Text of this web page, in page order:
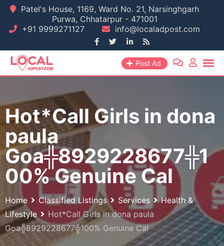
Skip
content
Patel's House, 1169, Ward No. 21, Narsinghgarh
Purwa, Chhatarpur - 471001
+91 9999271127
info@localadpost.com
Post Ad
Hot*Call Girls in dona
paula
Goa╬8929228677╬1
00% Genuine Cal
Home Classified Listings Services
Health &
Lifestyle
Hot*Call Girls in dona paula
Goa╬8929228677╬100% Genuine Cal